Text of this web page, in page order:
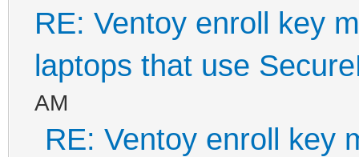
RE: Ventoy enroll key
laptops that use
AM
RE: Ventoy enroll key